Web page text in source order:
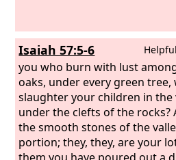
Isaiah 57:5-6
you who burn with lust
oaks, under every green tree,
slaughter your children in the
under the clefts of the rocks?
the smooth stones of the
portion; they, they, are your
them you have poured out a